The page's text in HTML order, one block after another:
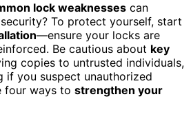
lock weaknesses can
To protect yourself, start
—ensure your locks are
Be cautious about key
copies to untrusted individuals,
if you suspect unauthorized
four ways to strengthen your